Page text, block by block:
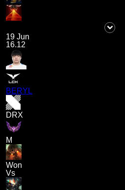
19 Jun
16.12
BERYL
DRX
M
Won
Vs